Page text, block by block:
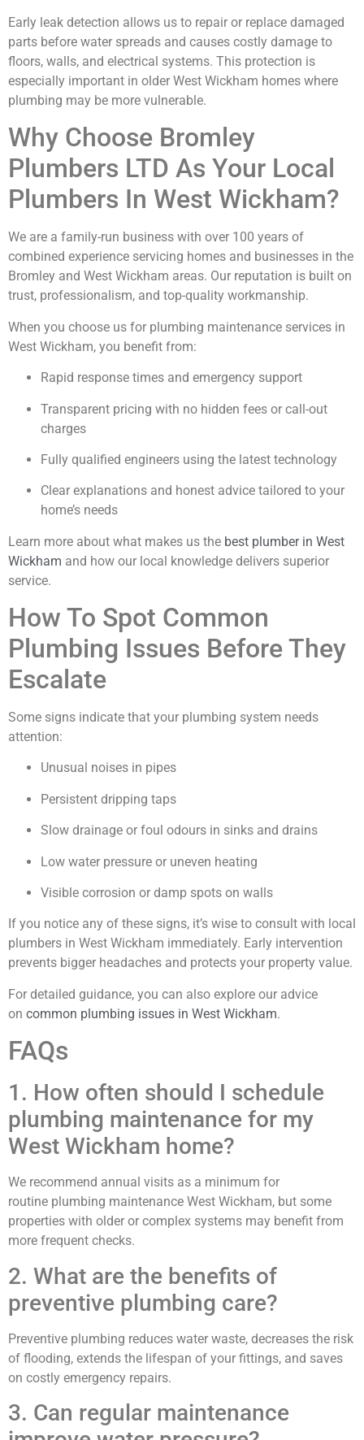
Early leak detection allows us to repair or replace damaged
parts before water spreads and causes costly damage to
floors, walls, and electrical systems. This protection is
especially important in older West Wickham homes where
plumbing may be more vulnerable.
Why Choose Bromley
Plumbers LTD As Your Local
Plumbers In West Wickham?
We are a family-run business with over 100 years of
combined experience servicing homes and businesses in the
Bromley and West Wickham areas. Our reputation is built on
trust, professionalism, and top-quality workmanship.
When you choose us for plumbing maintenance services in
West Wickham, you benefit from:
Rapid response times and emergency support
Transparent pricing with no hidden fees or call-out
charges
Fully qualified engineers using the latest technology
Clear explanations and honest advice tailored to your
home’s needs
Learn more about what makes us the best plumber in West
Wickham and how our local knowledge delivers superior
service.
How To Spot Common
Plumbing Issues Before They
Escalate
Some signs indicate that your plumbing system needs
attention:
Unusual noises in pipes
Persistent dripping taps
Slow drainage or foul odours in sinks and drains
Low water pressure or uneven heating
Visible corrosion or damp spots on walls
If you notice any of these signs, it’s wise to consult with local
plumbers in West Wickham immediately. Early intervention
prevents bigger headaches and protects your property value.
For detailed guidance, you can also explore our advice
on common plumbing issues in West Wickham.
FAQs
1. How often should I schedule
plumbing maintenance for my
West Wickham home?
We recommend annual visits as a minimum for
routine plumbing maintenance West Wickham, but some
properties with older or complex systems may benefit from
more frequent checks.
2. What are the benefits of
preventive plumbing care?
Preventive plumbing reduces water waste, decreases the risk
of flooding, extends the lifespan of your fittings, and saves
on costly emergency repairs.
3. Can regular maintenance